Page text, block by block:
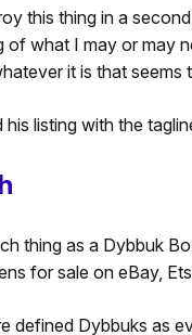
this thing in a
of what I may or may
it is that
listing with the
thing as a Dybbuk
for sale on eBay,
defined Dybbuks as